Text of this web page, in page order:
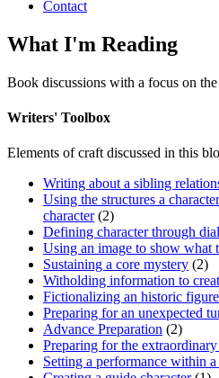
Contact
What I'm Reading
Book discussions with a focus on
Writers' Toolbox
Elements of craft discussed in this
Writing about a sibling
Using the structures a
character(2)
Defining character through
Using an image to show what
Sustaining a core mystery (2)
Witholding information to
Fictionalizing an historic figure
Preparing for an unexpected
Advance Preparation (2)
Preparing for the
Setting a performance within